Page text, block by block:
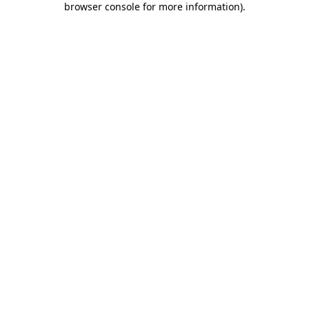
browser console for more information).